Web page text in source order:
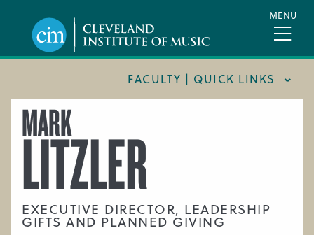
content
MENU
FACULTY | QUICK LINKS
CONSERVATORY FACULTY
JOINT MUSIC PROGRAM FACULTY
PREPARATORY FACULTY
CIM STAFF
MARK
LITZLER
EXECUTIVE DIRECTOR, LEADERSHIP
GIFTS AND PLANNED GIVING